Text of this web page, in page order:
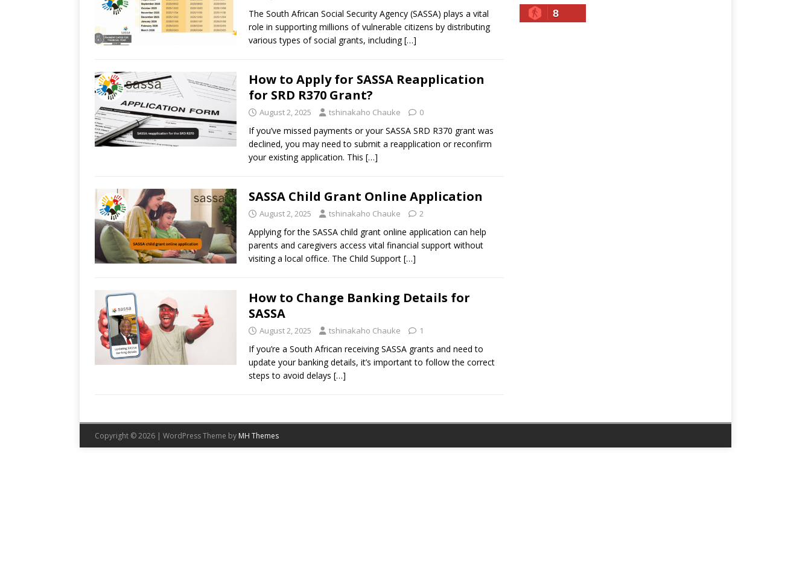
The South African Social Security Agency (SASSA) plays a vital
role in supporting millions of vulnerable citizens by distributing
various types of social grants, including[…]
How to Apply for SASSA Reapplication
for SRD R370 Grant?
August 2, 2025 tshinakaho Chauke 0
If you’ve missed payments or your SASSA SRD R370 grant was
declined, you may need to submit a reapplication or reconfirm
your existing application. This […]
SASSA Child Grant Online Application
August 2, 2025 tshinakaho Chauke 2
Applying for the SASSA child grant online application can help
parents and caregivers access vital financial support without
visiting a local office. The Child Support […]
How to Change Banking Details for
SASSA
August 2, 2025 tshinakaho Chauke 1
If you’re a South African receiving SASSA grants and need to
update your banking details, it’s important to follow the correct
steps to avoid delays […]
8
Copyright © 2026 | WordPress Theme by MH Themes